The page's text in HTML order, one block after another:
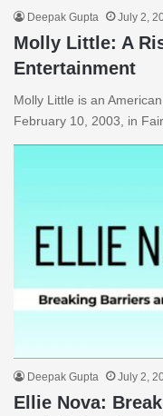
Deepak Gupta July 2,
Molly Little: A
Entertainment
Molly Little is an
February 10, 2003, in
Deepak Gupta July 2,
Ellie Nova: